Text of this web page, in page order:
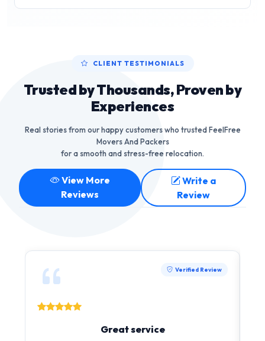
CLIENT TESTIMONIALS
Trusted by Thousands, Proven by
Experiences
Real stories from our happy customers who trusted FeelFree
Movers And Packers
for a smooth and stress-free relocation.
View More
Reviews
Write a
Review
Verified Review
Great service